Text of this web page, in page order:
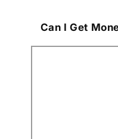
Can I Get